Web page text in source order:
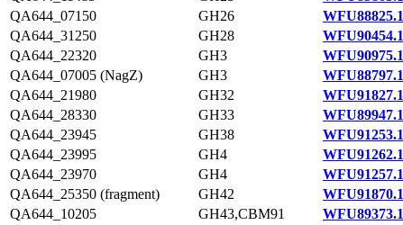
QA644_07150
GH26
WFU88825.1
QA644_31250
GH28
WFU90454.1
QA644_22320
GH3
WFU90975.1
QA644_07005 (NagZ)
GH3
WFU88797.1
QA644_21980
GH32
WFU91827.1
QA644_28330
GH33
WFU89947.1
QA644_23945
GH38
WFU91253.1
QA644_23995
GH4
WFU91262.1
QA644_23970
GH4
WFU91257.1
QA644_25350 (fragment)
GH42
WFU91870.1
QA644_10205
GH43,CBM91
WFU89373.1